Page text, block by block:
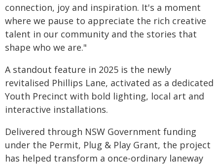
connection, joy and inspiration. It's a moment
where we pause to appreciate the rich creative
talent in our community and the stories that
shape who we are."
A standout feature in 2025 is the newly
revitalised Phillips Lane, activated as a dedicated
Youth Precinct with bold lighting, local art and
interactive installations.
Delivered through NSW Government funding
under the Permit, Plug & Play Grant, the project
has helped transform a once-ordinary laneway